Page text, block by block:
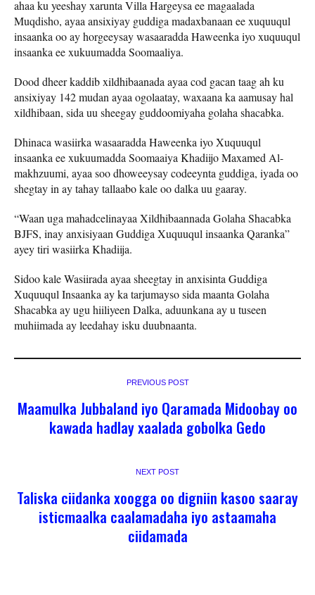
ahaa ku yeeshay xarunta Villa Hargeysa ee magaalada
Muqdisho, ayaa ansixiyay guddiga madaxbanaan ee xuquuqul
insaanka oo ay horgeeysay wasaaradda Haweenka iyo xuquuqul
insaanka ee xukuumadda Soomaaliya.
Dood dheer kaddib xildhibaanada ayaa cod gacan taag ah ku
ansixiyay 142 mudan ayaa ogolaatay, waxaana ka aamusay hal
xildhibaan, sida uu sheegay guddoomiyaha golaha shacabka.
Dhinaca wasiirka wasaaradda Haweenka iyo Xuquuqul
insaanka ee xukuumadda Soomaaiya Khadiijo Maxamed Al-
makhzuumi, ayaa soo dhoweeysay codeeynta guddiga, iyada oo
shegtay in ay tahay tallaabo kale oo dalka uu gaaray.
“Waan uga mahadcelinayaa Xildhibaannada Golaha Shacabka
BJFS, inay anxisiyaan Guddiga Xuquuqul insaanka Qaranka”
ayey tiri wasiirka Khadiija.
Sidoo kale Wasiirada ayaa sheegtay in anxisinta Guddiga
Xuquuqul Insaanka ay ka tarjumayso sida maanta Golaha
Shacabka ay ugu hiiliyeen Dalka, aduunkana ay u tuseen
muhiimada ay leedahay isku duubnaanta.
PREVIOUS POST
Maamulka Jubbaland iyo Qaramada Midoobay oo
kawada hadlay xaalada gobolka Gedo
NEXT POST
Taliska ciidanka xoogga oo digniin kasoo saaray
isticmaalka caalamadaha iyo astaamaha
ciidamada